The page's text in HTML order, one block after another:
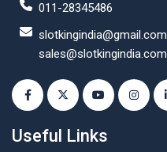
011-28345486
slotkingindia@gmail.com
sales@slotkingindia.com
Useful Links